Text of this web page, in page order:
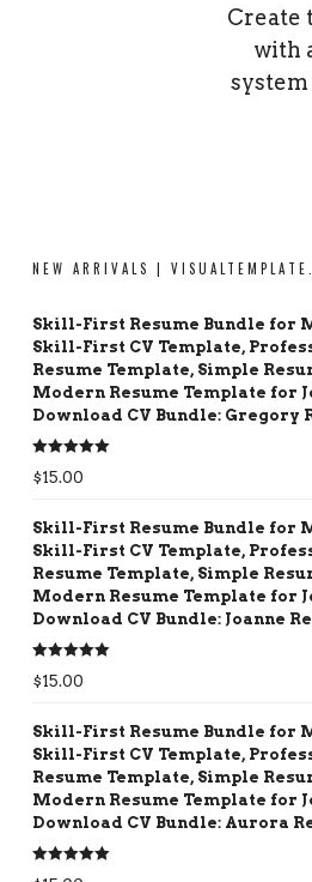
Create
with
NEW ARRIVALS |
Skill-First Resume Bundle for
Skill-First CV Template,
Resume Template, Simple
Modern Resume Template for
Download CV Bundle: Gregory
Rated5.00
out of 5
$15.00
Skill-First Resume Bundle for
Skill-First CV Template,
Resume Template, Simple
Modern Resume Template for
Download CV Bundle: Joanne
Rated5.00
out of 5
$15.00
Skill-First Resume Bundle for
Skill-First CV Template,
Resume Template, Simple
Modern Resume Template for
Download CV Bundle: Aurora
Rated5.00